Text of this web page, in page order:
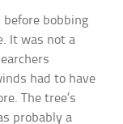
bobbing
It was not a
had to have
The tree’s
probably a